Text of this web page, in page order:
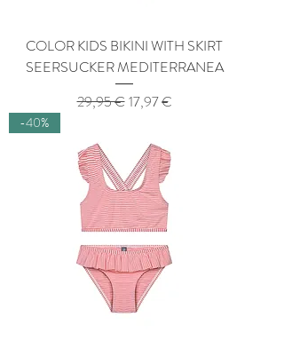
COLOR KIDS BIKINI WITH SKIRT
SEERSUCKER MEDITERRANEA
Regular Price
29,95 €Sale Price
17,97 €
-40%